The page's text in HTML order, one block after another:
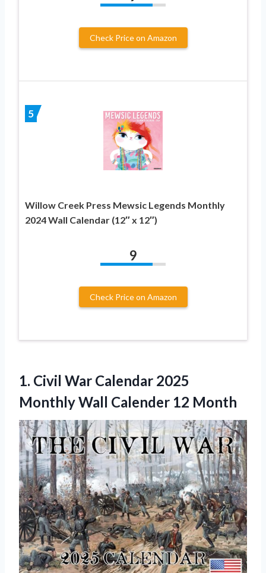
Check Price on Amazon
5
Willow Creek Press Mewsic Legends Monthly
2024 Wall Calendar (12″ x 12″)
9
Check Price on Amazon
1. Civil War Calendar 2025
MonthlyWall Calender 12 Month